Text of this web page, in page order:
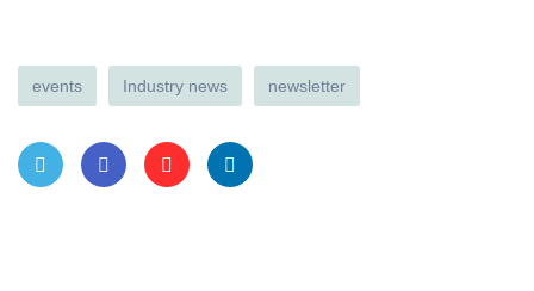
events Industry news newsletter